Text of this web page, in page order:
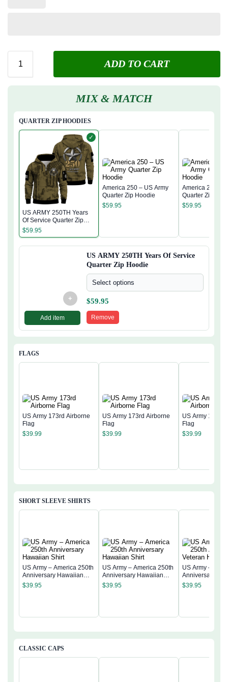
ADD TO CART
MIX & MATCH
QUARTER ZIP HOODIES
✓
US ARMY 250TH Years
Of Service Quarter Zip
Hoodie
$59.95
America 250 – US Army
Quarter Zip Hoodie
$59.95
America 250 –
Quarter Zip
$59.95
+
Add item
US ARMY 250TH Years Of Service
Quarter Zip Hoodie
Select options
$59.95
Remove
FLAGS
US Army 173rd Airborne
Flag
$39.99
US Army 173rd Airborne
Flag
$39.99
US Army 173rd
Flag
$39.99
SHORT SLEEVE SHIRTS
US Army – America 250th
Anniversary Hawaiian
Shirt
$39.95
US Army – America 250th
Anniversary Hawaiian
Shirt
$39.95
US Army –
Anniversary
Hawaiian Shirt
$39.95
CLASSIC CAPS